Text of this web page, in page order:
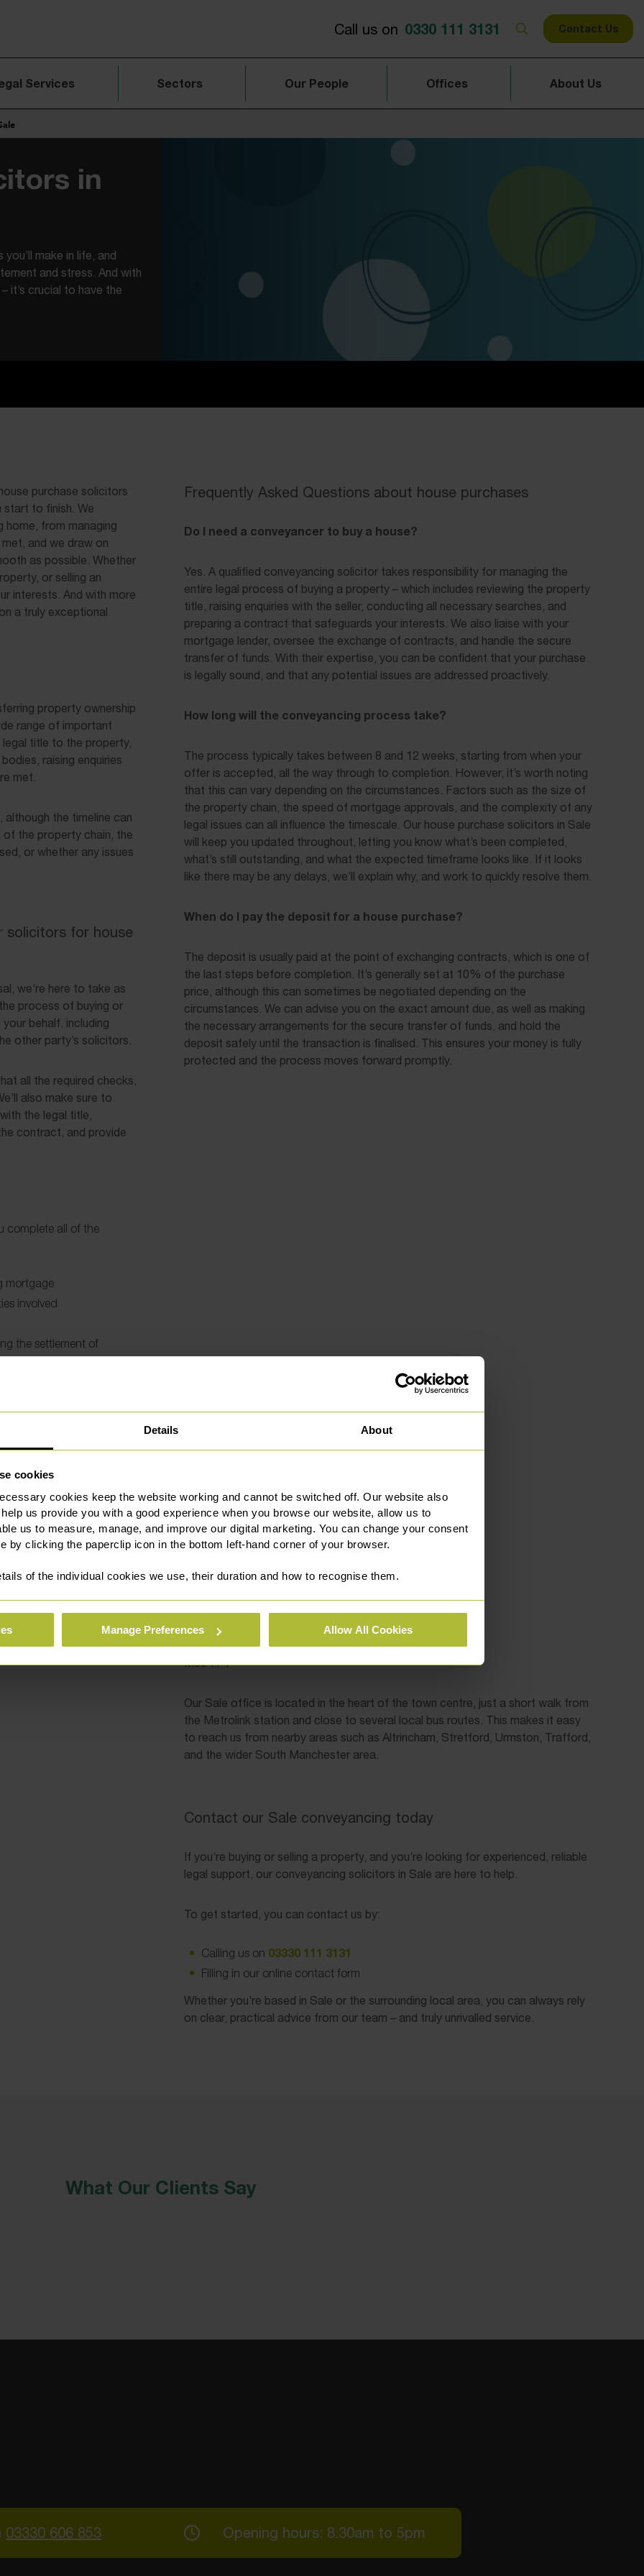
Details About
cookies
cookies keep the website working and cannot be switched off. Our website also
us provide you with a good experience when you browse our website, allow us to
us to measure, manage, and improve our digital marketing. You can change your consent
by clicking the paperclip icon in the bottom left-hand corner of your browser.
of the individual cookies we use, their duration and how to recognise them.
Manage Preferences Allow All Cookies
Call us on 0330 111 3131 Contact Us
Services Sectors Our People Offices About Us
in
make in life, and
and stress. And with
it’s crucial to have the
purchase solicitors
start to finish. We
home, from managing
and we draw on
as possible. Whether
or selling an
interests. And with more
a truly exceptional
property ownership
range of important
title to the property,
raising enquiries
met.
although the timeline can
of the property chain, the
or whether any issues
solicitors for house
we’re here to take as
process of buying or
behalf, including
other party’s solicitors.
all the required checks,
also make sure to
the legal title,
contract, and provide
complete all of the
mortgage
involved
the settlement of
to Sale for more
of a wider 250-
team is
500 and Chambers and
commitment to providing
and time-
remain amongst
keep you updated at
of explaining
Frequently Asked Questions about house purchases
Do I need a conveyancer to buy a house?
Yes. A qualified conveyancing solicitor takes responsibility for managing the
entire legal process of buying a property – which includes reviewing the property
title, raising enquiries with the seller, conducting all necessary searches, and
preparing a contract that safeguards your interests. We also liaise with your
mortgage lender, oversee the exchange of contracts, and handle the secure
transfer of funds. With their expertise, you can be confident that your purchase
is legally sound, and that any potential issues are addressed proactively.
How long will the conveyancing process take?
The process typically takes between 8 and 12 weeks, starting from when your
offer is accepted, all the way through to completion. However, it’s worth noting
that this can vary depending on the circumstances. Factors such as the size of
the property chain, the speed of mortgage approvals, and the complexity of any
legal issues can all influence the timescale. Our house purchase solicitors in Sale
will keep you updated throughout, letting you know what’s been completed,
what’s still outstanding, and what the expected timeframe looks like. If it looks
like there may be any delays, we’ll explain why, and work to quickly resolve them.
When do I pay the deposit for a house purchase?
The deposit is usually paid at the point of exchanging contracts, which is one of
the last steps before completion. It’s generally set at 10% of the purchase
price, although this can sometimes be negotiated depending on the
circumstances. We can advise you on the exact amount due, as well as making
the necessary arrangements for the secure transfer of funds, and hold the
deposit safely until the transaction is finalised. This ensures your money is fully
protected and the process moves forward promptly.
Where to find our Sale office
Crossgate House
47–55 Cross Street
Sale
M33 7FT
Our Sale office is located in the heart of the town centre, just a short walk from
the Metrolink station and close to several local bus routes. This makes it easy
to reach us from nearby areas such as Altrincham, Stretford, Urmston, Trafford,
and the wider South Manchester area.
Contact our Sale conveyancing today
If you’re buying or selling a property, and you’re looking for experienced, reliable
legal support, our conveyancing solicitors in Sale are here to help.
To get started, you can contact us by:
Calling us on 03330 111 3131
Filling in our online contact form
Whether you’re based in Sale or the surrounding local area, you can always rely
on clear, practical advice from our team – and truly unrivalled service.
What Our Clients Say
03330 606 853 Opening hours: 8.30am to 5pm